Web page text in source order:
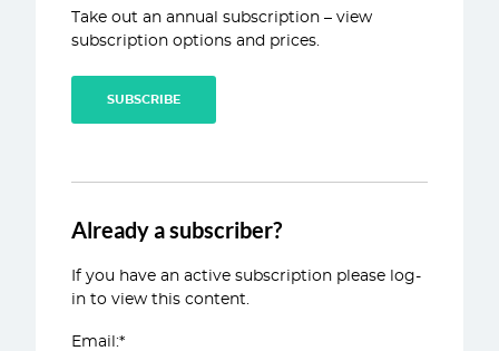
Take out an annual subscription – view
subscription options and prices.
SUBSCRIBE
Already a subscriber?
If you have an active subscription please log-
in to view this content.
Email:*